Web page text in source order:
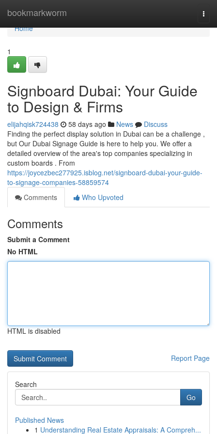
bookmarkworm
Home
Home
1
Signboard Dubai: Your Guide
to Design & Firms
elijahqisk724438 58 days ago News
Discuss
Finding the perfect display solution in Dubai can be a challenge ,
but Our Dubai Signage Guide is here to help you. We offer a
detailed overview of the area's top companies specializing in
custom boards . From
https://joycezbec277925.isblog.net/signboard-dubai-your-guide-
to-signage-companies-58859574
Comments
Who Upvoted
Comments
Submit a Comment
No HTML
HTML is disabled
Report Page
Search
Go
Published News
1 Understanding Real Estate Appraisals: A Compreh...